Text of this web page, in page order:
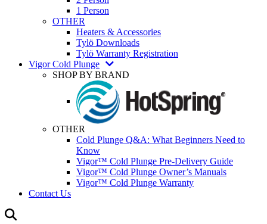
1 Person
OTHER
Heaters & Accessories
Tylö Downloads
Tylö Warranty Registration
Vigor Cold Plunge
SHOP BY BRAND
OTHER
Cold Plunge Q&A: What Beginners Need to
Know
Vigor™ Cold Plunge Pre-Delivery Guide
Vigor™ Cold Plunge Owner’s Manuals
Vigor™ Cold Plunge Warranty
Contact Us